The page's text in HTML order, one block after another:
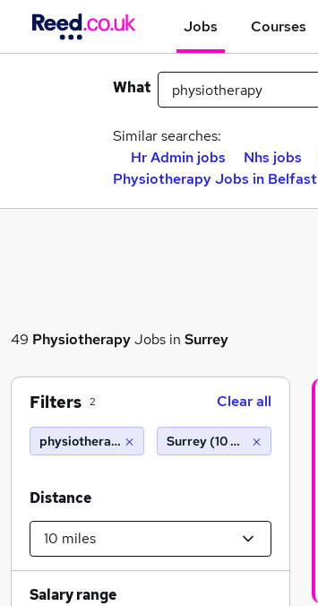
Jobs Courses
What
Similar searches:
Hr Admin jobs
Nhs jobs
Physiotherapy Jobs in Belfast
49 PhysiotherapyJobs in Surrey
Filters 2 Clear all
physiotherapy Surrey (10 miles)
Distance
Salary range